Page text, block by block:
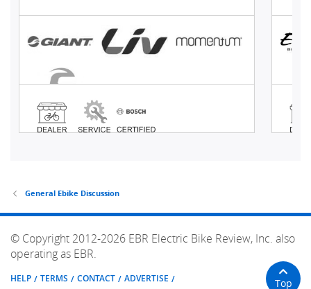
General Ebike Discussion
© Copyright 2012-2026 EBR Electric Bike Review, Inc. also
operating as EBR.
HELP TERMS CONTACT ADVERTISE Top